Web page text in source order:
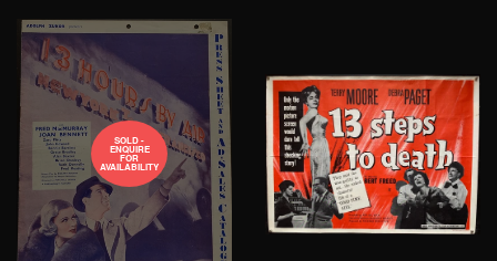
SOLD -
ENQUIRE
FOR
AVAILABILITY